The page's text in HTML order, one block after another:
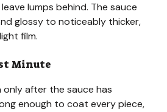
lumps behind. The sauce
glossy to noticeably thicker,
film.
Minute
after the sauce has
enough to coat every piece,